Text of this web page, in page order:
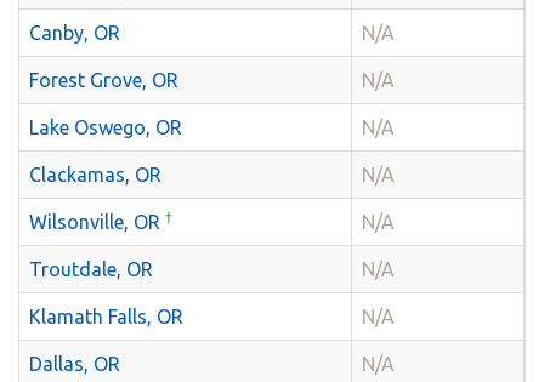
Canby, OR N/A
Forest Grove, OR N/A
Lake Oswego, OR N/A
Clackamas, OR N/A
Wilsonville, OR † N/A
Troutdale, OR N/A
Klamath Falls, OR N/A
Dallas, OR N/A